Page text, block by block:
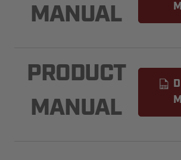
MANUAL
PRODUCT
MANUAL